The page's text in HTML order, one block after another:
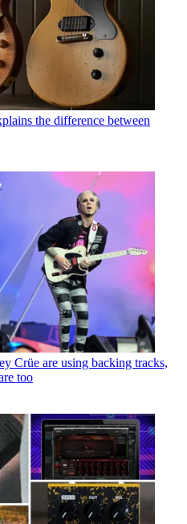
the difference between
Crüe are using backing tracks,
too